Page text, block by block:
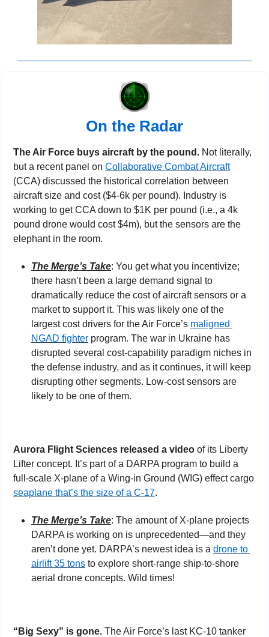
On the Radar
The Air Force buys aircraft by the pound. Not literally,
but a recent panel on Collaborative Combat Aircraft
(CCA) discussed the historical correlation between
aircraft size and cost ($4-6k per pound). Industry is
working to get CCA down to $1K per pound (i.e., a 4k
pound drone would cost $4m), but the sensors are the
elephant in the room.
The Merge’s Take: You get what you incentivize;
there hasn’t been a large demand signal to
dramatically reduce the cost of aircraft sensors or a
market to support it. This was likely one of the
largest cost drivers for the Air Force’s maligned
NGAD fighter program. The war in Ukraine has
disrupted several cost-capability paradigm niches in
the defense industry, and as it continues, it will keep
disrupting other segments. Low-cost sensors are
likely to be one of them.
Aurora Flight Sciences released a video of its Liberty
Lifter concept. It’s part of a DARPA program to build a
seaplane that’s the size of a C-17.
The Merge’s Take: The amount of X-plane projects
DARPA is working on is unprecedented—and they
aren’t done yet. DARPA’s newest idea is a drone to
airlift 35 tons to explore short-range ship-to-shore
aerial drone concepts. Wild times!
“Big Sexy” is gone. The Air Force’s last KC-10 tanker